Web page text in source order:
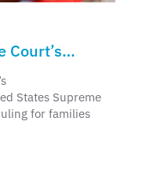
Court’s
Rights
States Supreme
for families